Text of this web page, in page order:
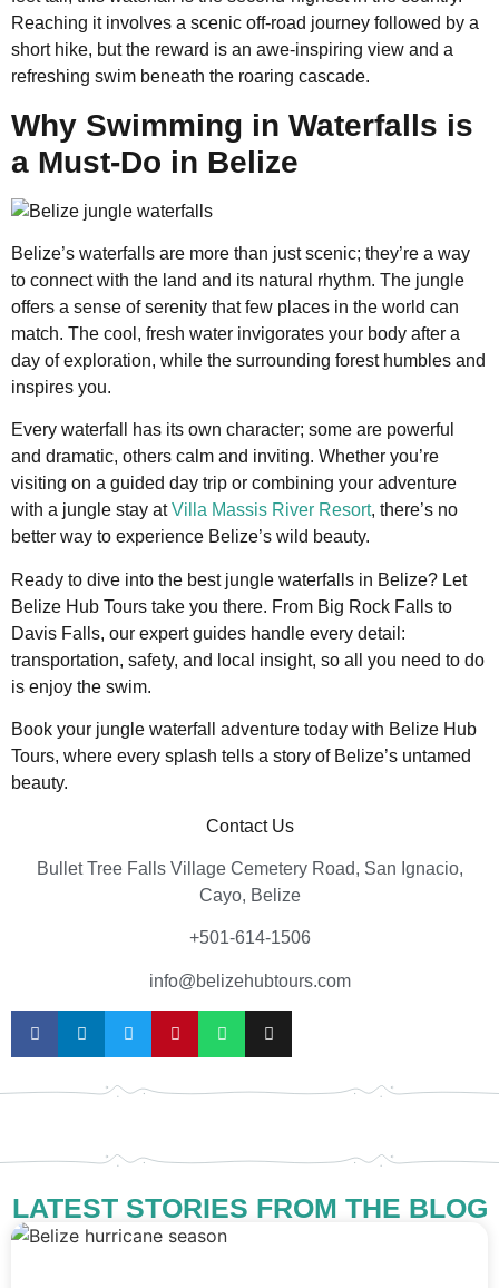
Reaching it involves a scenic off-road journey followed by a
short hike, but the reward is an awe-inspiring view and a
refreshing swim beneath the roaring cascade.
Why Swimming in Waterfalls is
a Must-Do in Belize
Belize’s waterfalls are more than just scenic; they’re a way
to connect with the land and its natural rhythm. The jungle
offers a sense of serenity that few places in the world can
match. The cool, fresh water invigorates your body after a
day of exploration, while the surrounding forest humbles and
inspires you.
Every waterfall has its own character; some are powerful
and dramatic, others calm and inviting. Whether you’re
visiting on a guided day trip or combining your adventure
with a jungle stay atVilla Massis River Resort, there’s no
better way to experience Belize’s wild beauty.
Ready to dive into the best jungle waterfalls in Belize? Let
Belize Hub Tours take you there. From Big Rock Falls to
Davis Falls, our expert guides handle every detail:
transportation, safety, and local insight, so all you need to do
is enjoy the swim.
Book your jungle waterfall adventure today with Belize Hub
Tours, where every splash tells a story of Belize’s untamed
beauty.
Contact Us
Bullet Tree Falls Village Cemetery Road, San Ignacio,
Cayo, Belize
+501-614-1506
info@belizehubtours.com
LATEST STORIES FROM THE BLOG